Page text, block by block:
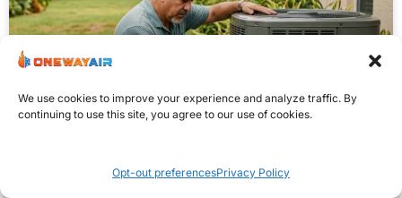
We use cookies to improve your experience and analyze traffic. By
continuing to use this site, you agree to our use of cookies.
Opt-out preferencesPrivacy Policy
WHY IS MY AIR CONDITIONER